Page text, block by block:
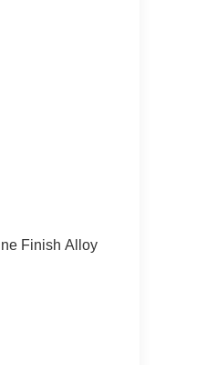
Finish Alloy